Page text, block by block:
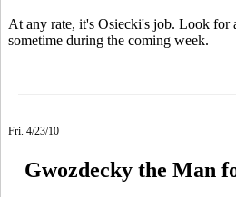
At any rate, it's Osiecki's job. Look for
sometime during the coming week.
Fri. 4/23/10
Gwozdecky the Man